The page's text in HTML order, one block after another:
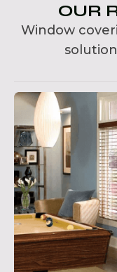
OUR
Window